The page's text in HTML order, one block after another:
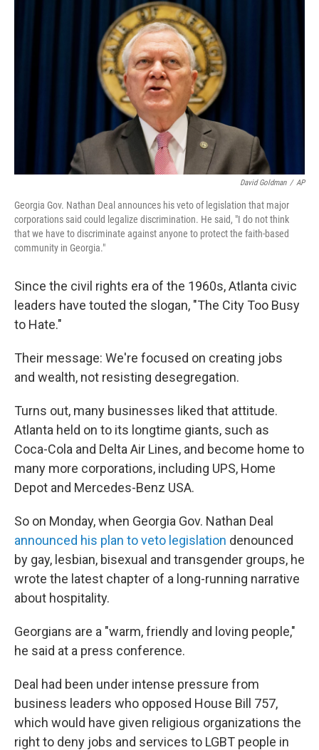
o
o
k
David Goldman / AP
Georgia Gov. Nathan Deal announces his veto of legislation that major
corporations said could legalize discrimination. He said, "I do not think
that we have to discriminate against anyone to protect the faith-based
community in Georgia."
Since the civil rights era of the 1960s, Atlanta civic
leaders have touted the slogan, "The City Too Busy
to Hate."
Their message: We're focused on creating jobs
and wealth, not resisting desegregation.
Turns out, many businesses liked that attitude.
Atlanta held on to its longtime giants, such as
Coca-Cola and Delta Air Lines, and become home to
many more corporations, including UPS, Home
Depot and Mercedes-Benz USA.
So on Monday, when Georgia Gov. Nathan Deal
announced his plan to veto legislation denounced
by gay, lesbian, bisexual and transgender groups, he
wrote the latest chapter of a long-running narrative
about hospitality.
Georgians are a "warm, friendly and loving people,"
he said at a press conference.
Deal had been under intense pressure from
business leaders who opposed House Bill 757,
which would have given religious organizations the
right to deny jobs and services to LGBT people in